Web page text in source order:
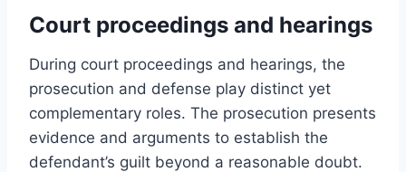
Court proceedings and hearings
During court proceedings and hearings, the
prosecution and defense play distinct yet
complementary roles. The prosecution presents
evidence and arguments to establish the
defendant’s guilt beyond a reasonable doubt.